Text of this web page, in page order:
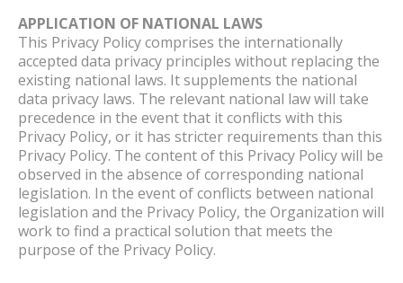
APPLICATION OF NATIONAL LAWS
This Privacy Policy comprises the internationally
accepted data privacy principles without replacing the
existing national laws. It supplements the national
data privacy laws. The relevant national law will take
precedence in the event that it conflicts with this
Privacy Policy, or it has stricter requirements than this
Privacy Policy. The content of this Privacy Policy will be
observed in the absence of corresponding national
legislation. In the event of conflicts between national
legislation and the Privacy Policy, the Organization will
work to find a practical solution that meets the
purpose of the Privacy Policy.